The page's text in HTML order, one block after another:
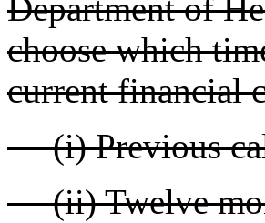
Department of
choose which
current financial
(i) Previous
(ii) Twelve